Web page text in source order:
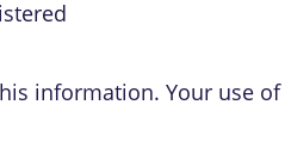
information. Your use of